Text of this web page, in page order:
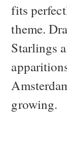
fits
theme.
Starlings
growing.